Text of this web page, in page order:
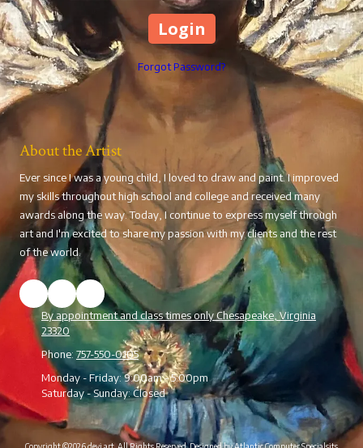
Forgot Password?
About the Artist
Ever since I was a young child, I loved to draw and paint. I improved
my skills throughout high school and college and received many
awards along the way. Today, I continue to express myself through
art and I'm excited to share my passion with my clients and the rest
of the world.
By appointment and class times only Chesapeake, Virginia
23320
Phone: 757-550-0105
Monday - Friday:9:00am - 5:00pm
Saturday - Sunday:Closed
Copyright ©2026 devi art. All Rights Reserved.Designed by Atlantic Computer Specialsits